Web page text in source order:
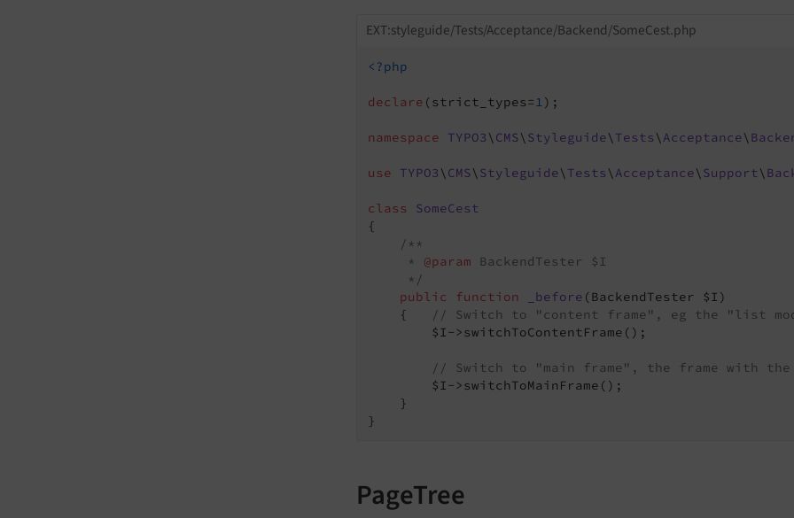
EXT:styleguide/Tests/Acceptance/Backend/SomeCest.php
<?php
declare (strict_types=1);
namespace TYPO3\ CMS\ Styleguide\ Tests\ Acceptance\
use TYPO3\ CMS\ Styleguide\ Tests\ Acceptance\ Support\
class
SomeCest
{
/**
     *
@param BackendTester $I
     */
public
function _before (BackendTester $I)
{
// Switch to "content frame", eg the "list
        $I->switchToContentFrame();
// Switch to "main frame", the frame with the
        $I->switchToMainFrame();
    }
PageTree